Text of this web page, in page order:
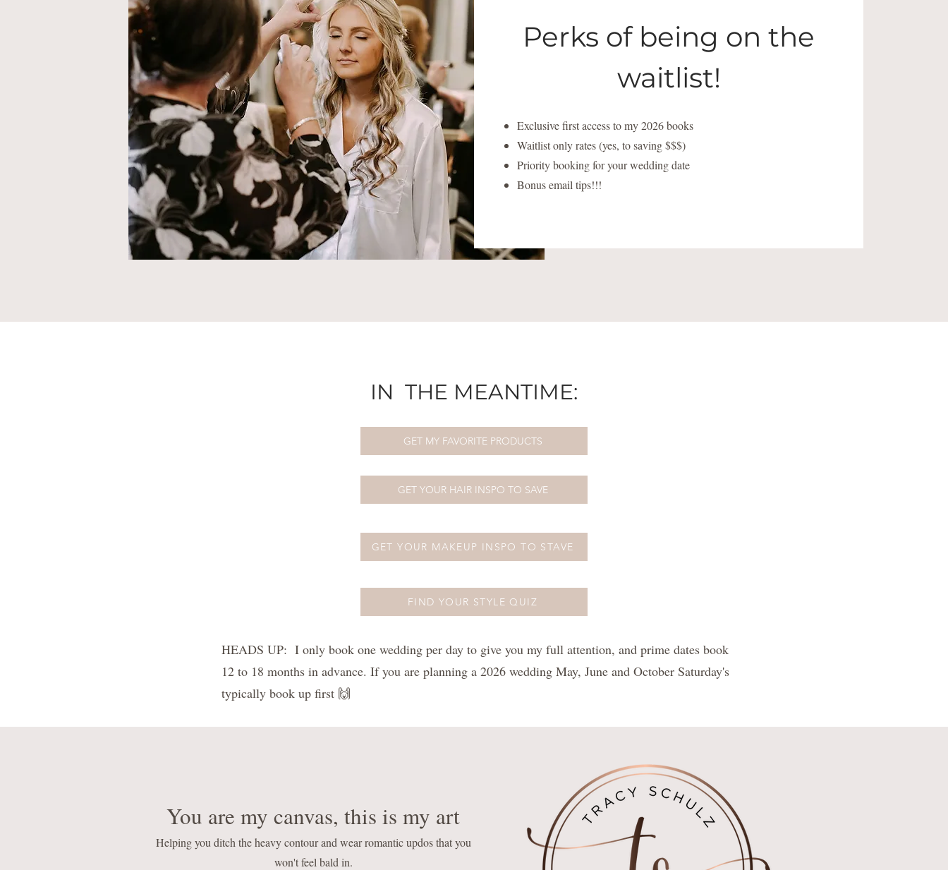
Perks of being on the
waitlist!
Exclusive first access to my 2026 books
Waitlist only rates (yes, to saving $$$)
Priority booking for your wedding date
Bonus email tips!!!
IN THE MEANTIME:
GET MY FAVORITE PRODUCTS
GET YOUR HAIR INSPO TO SAVE
GET YOUR MAKEUP INSPO TO STAVE
FIND YOUR STYLE QUIZ
HEADS UP: I only book one wedding per day to give you my full attention, and prime dates book
12 to 18 months in advance. If you are planning a 2026 wedding May, June and October Saturday's
typically book up first 🙌
You are my canvas, this is my art
Helping you ditch the heavy contour and wear romantic updos that you
won't feel bald in.